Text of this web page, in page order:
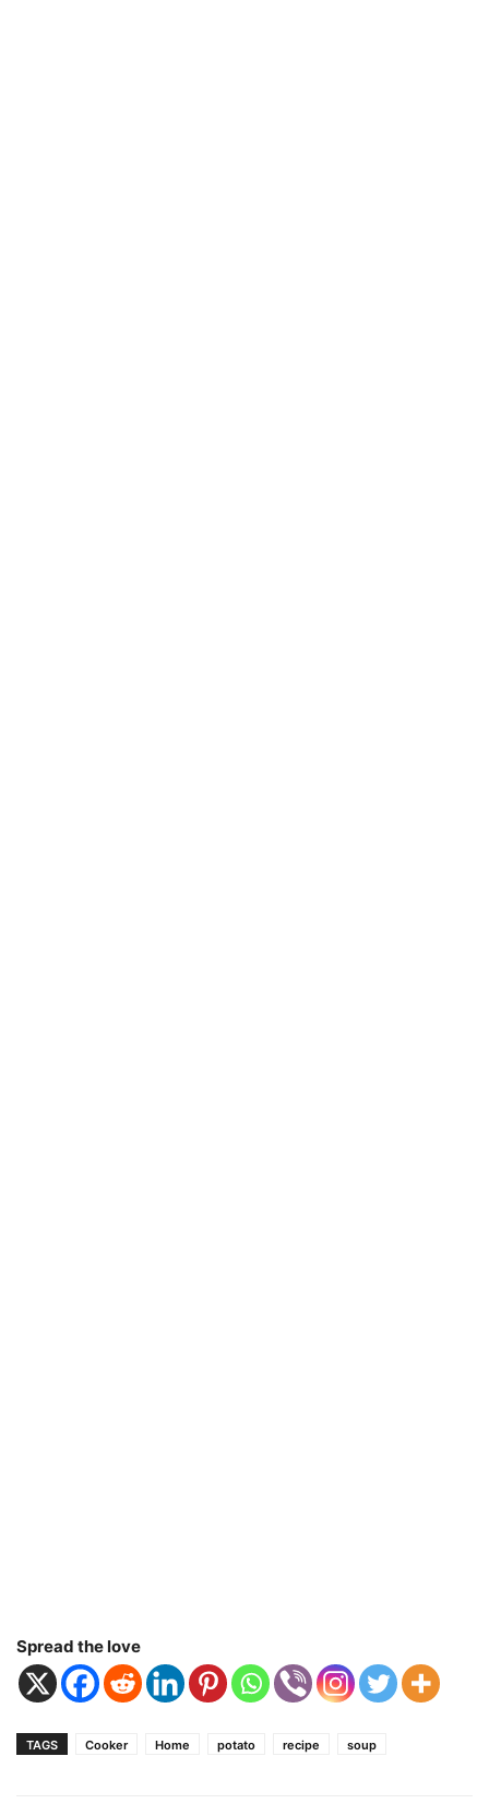
Spread the love
TAGS Cooker Home potato recipe soup